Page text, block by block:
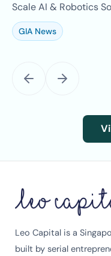
Scale AI & Robotics
news? IIT Madras-
GIA News
Leo Capital is a
built by serial